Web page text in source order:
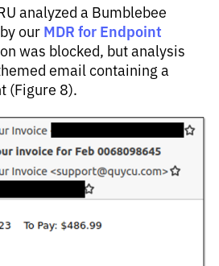
analyzed a Bumblebee
our MDR for Endpoint
was blocked, but analysis
email containing a
(Figure 8).